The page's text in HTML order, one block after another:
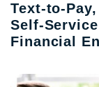
Text-to-
Self-
Financial